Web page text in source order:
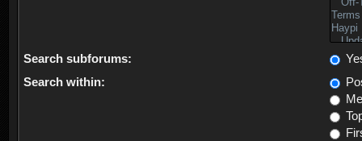
Search subforums:
Search within: